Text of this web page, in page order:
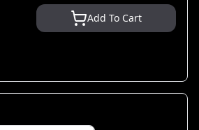
Add To Cart